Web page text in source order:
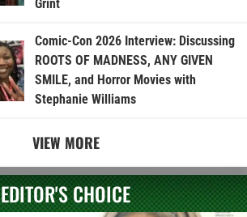
Grint
Comic-Con 2026 Interview: Discussing
ROOTS OF MADNESS, ANY GIVEN
SMILE, and Horror Movies with
Stephanie Williams
VIEW MORE
EDITOR'S CHOICE